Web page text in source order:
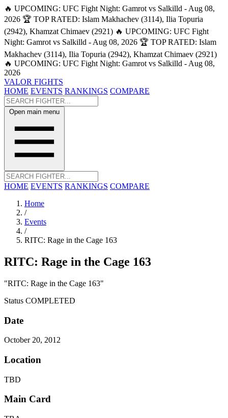
🔥 UPCOMING: UFC Fight Night: Gamrot vs Salkilld - Aug 08,
2026 🏆 TOP RATED: Islam Makhachev (3114), Ilia Topuria
(2942), Khamzat Chimaev (2921) 🔥 UPCOMING: UFC Fight
Night: Gamrot vs Salkilld - Aug 08, 2026 🏆 TOP RATED: Islam
Makhachev (3114), Ilia Topuria (2942), Khamzat Chimaev (2921)
🔥 UPCOMING: UFC Fight Night: Gamrot vs Salkilld - Aug 08,
2026
VALOR FIGHTS
HOME EVENTS RANKINGS COMPARE
Open main menu
HOME EVENTS RANKINGS COMPARE
Home
/
Events
/
RITC: Rage in the Cage 163
RITC: Rage in the Cage 163
"RITC: Rage in the Cage 163"
Status COMPLETED
Date
October 20, 2012
Location
TBD
Main Card